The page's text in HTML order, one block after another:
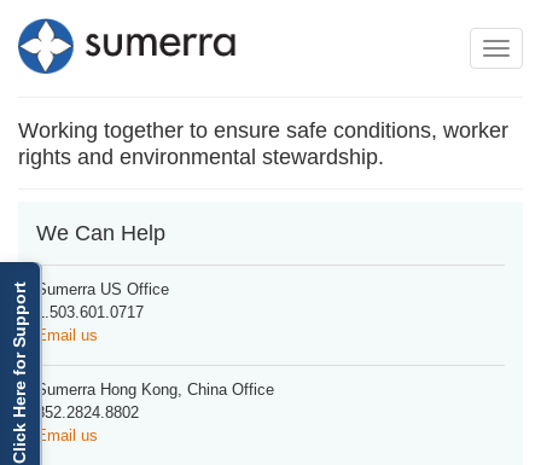
Click Here for Support
Toggle
navigation
Toggle
Working together to ensure safe conditions, worker
rights and environmental stewardship.
We Can Help
Sumerra US Office
1.503.601.0717
Email us
Sumerra Hong Kong, China Office
852.2824.8802
Email us